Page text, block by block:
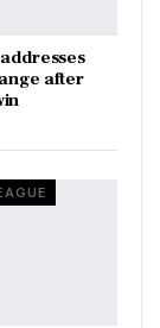
after